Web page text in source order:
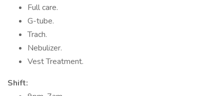
Full care.
G-tube.
Trach.
Nebulizer.
Vest Treatment.
Shift: